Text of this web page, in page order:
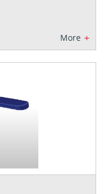
More +